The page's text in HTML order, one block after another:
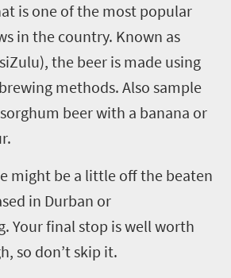
is one of the most popular
in the country. Known as
Zulu), the beer is made using
brewing methods. Also sample
beer with a banana or
might be a little off the beaten
in Durban or
Your final stop is well worth
so don’t skip it.